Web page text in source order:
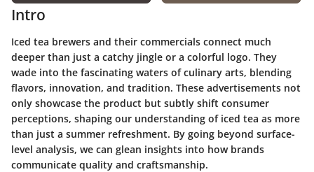
Intro
Iced tea brewers and their commercials connect much
deeper than just a catchy jingle or a colorful logo. They
wade into the fascinating waters of culinary arts, blending
flavors, innovation, and tradition. These advertisements not
only showcase the product but subtly shift consumer
perceptions, shaping our understanding of iced tea as more
than just a summer refreshment. By going beyond surface-
level analysis, we can glean insights into how brands
communicate quality and craftsmanship.